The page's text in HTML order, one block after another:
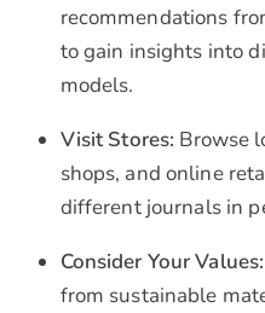
recommendations
to gain insights into
models.
Visit Stores: Browse
shops, and online
different journals in
Consider Your Values:
from sustainable